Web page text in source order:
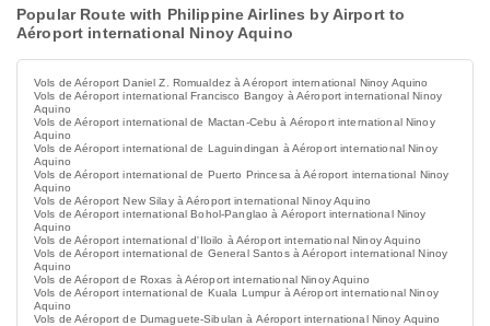
Popular Route with Philippine Airlines by Airport to
Aéroport international Ninoy Aquino
Vols de Aéroport Daniel Z. Romualdez à Aéroport international Ninoy Aquino
Vols de Aéroport international Francisco Bangoy à Aéroport international Ninoy
Aquino
Vols de Aéroport international de Mactan-Cebu à Aéroport international Ninoy
Aquino
Vols de Aéroport international de Laguindingan à Aéroport international Ninoy
Aquino
Vols de Aéroport international de Puerto Princesa à Aéroport international Ninoy
Aquino
Vols de Aéroport New Silay à Aéroport international Ninoy Aquino
Vols de Aéroport international Bohol-Panglao à Aéroport international Ninoy
Aquino
Vols de Aéroport international d'Iloilo à Aéroport international Ninoy Aquino
Vols de Aéroport international de General Santos à Aéroport international Ninoy
Aquino
Vols de Aéroport de Roxas à Aéroport international Ninoy Aquino
Vols de Aéroport international de Kuala Lumpur à Aéroport international Ninoy
Aquino
Vols de Aéroport de Dumaguete-Sibulan à Aéroport international Ninoy Aquino